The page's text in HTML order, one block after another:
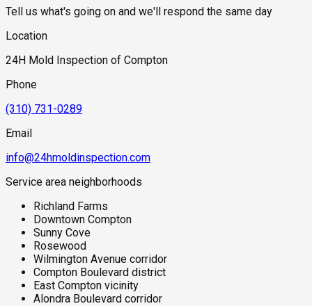
Tell us what's going on and we'll respond the same day
Location
24H Mold Inspection of Compton
Phone
(310) 731-0289
Email
info@24hmoldinspection.com
Service area neighborhoods
Richland Farms
Downtown Compton
Sunny Cove
Rosewood
Wilmington Avenue corridor
Compton Boulevard district
East Compton vicinity
Alondra Boulevard corridor